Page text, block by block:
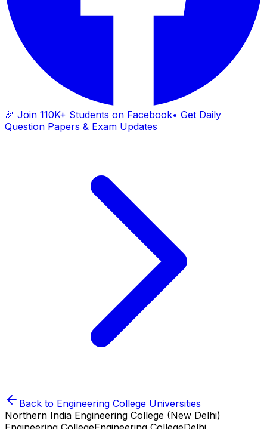
🎉 Join 110K+ Students on Facebook• Get Daily
Question Papers & Exam Updates
Back to Engineering College Universities
Northern India Engineering College (New Delhi)